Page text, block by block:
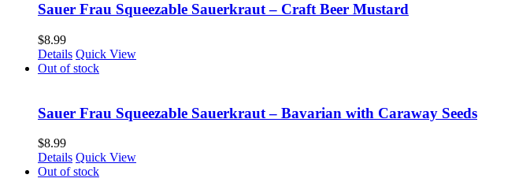
Sauer Frau Squeezable Sauerkraut – Craft Beer Mustard
$8.99
Details Quick View
Out of stock
Sauer Frau Squeezable Sauerkraut – Bavarian with Caraway Seeds
$8.99
Details Quick View
Out of stock